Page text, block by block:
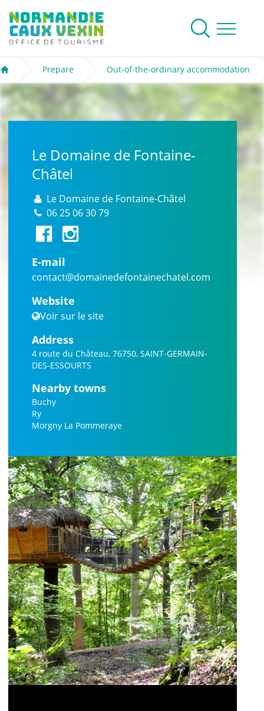
Normandie Caux Vexin
Menu
To research
Welcome
Prepare Out-of-the-ordinary accommodation
Le Domaine de Fontaine-
Châtel
Le Domaine de Fontaine-Châtel
06 25 06 30 79
E-mail
contact@domainedefontainechatel.com
Website
Voir sur le site
Address
4 route du Château, 76750, SAINT-GERMAIN-
DES-ESSOURTS
Nearby towns
Buchy
Ry
Morgny La Pommeraye